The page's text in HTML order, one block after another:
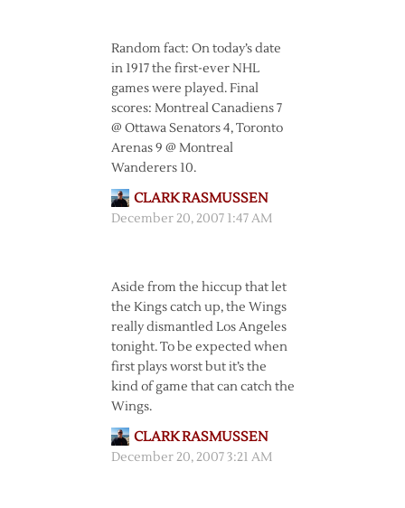
Random fact: On today’s date
in 1917 the first-ever NHL
games were played. Final
scores: Montreal Canadiens 7
@ Ottawa Senators 4, Toronto
Arenas 9 @ Montreal
Wanderers 10.
CLARK RASMUSSEN
December 20, 2007 1:47 AM
Aside from the hiccup that let
the Kings catch up, the Wings
really dismantled Los Angeles
tonight. To be expected when
first plays worst but it’s the
kind of game that can catch the
Wings.
CLARK RASMUSSEN
December 20, 2007 3:21 AM